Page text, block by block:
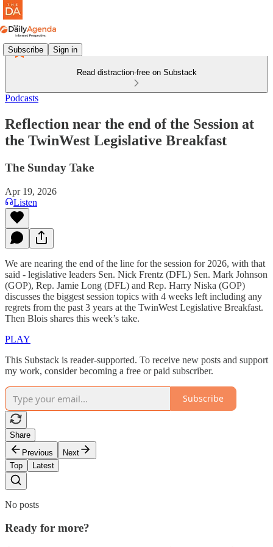
Subscribe Sign in
Read distraction-free on Substack
Podcasts
Reflection near the end of the Session at
the TwinWest Legislative Breakfast
The Sunday Take
Apr 19, 2026
Listen
We are nearing the end of the line for the session for 2026, with that
said - legislative leaders Sen. Nick Frentz (DFL) Sen. Mark Johnson
(GOP), Rep. Jamie Long (DFL) and Rep. Harry Niska (GOP)
discusses the biggest session topics with 4 weeks left including any
regrets from the past 3 years at the TwinWest Legislative Breakfast.
Then Blois shares this week’s take.
PLAY
This Substack is reader-supported. To receive new posts and support
my work, consider becoming a free or paid subscriber.
Subscribe
Share
Previous
Next
Top
Latest
No posts
Ready for more?